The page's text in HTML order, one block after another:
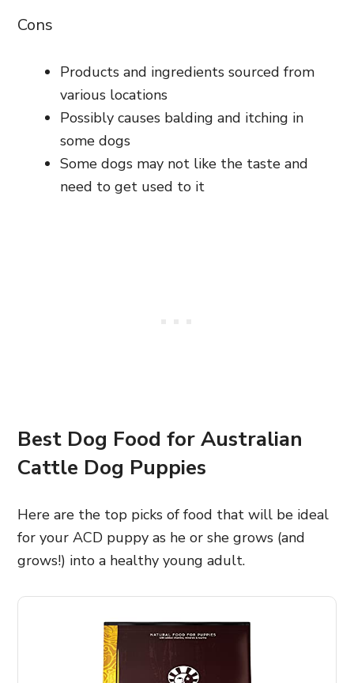
Cons
Products and ingredients sourced from
various locations
Possibly causes balding and itching in
some dogs
Some dogs may not like the taste and
need to get used to it
Best Dog Food for Australian
Cattle Dog Puppies
Here are the top picks of food that will be ideal
for your ACD puppy as he or she grows (and
grows!) into a healthy young adult.